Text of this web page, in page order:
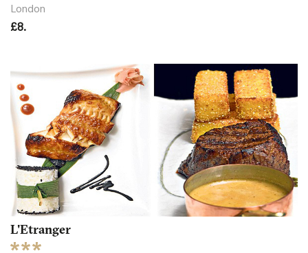
London
£8.
L'Etranger